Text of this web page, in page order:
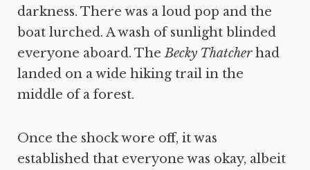
darkness. There was a loud pop and the
boat lurched. A wash of sunlight blinded
everyone aboard. TheBecky Thatcherhad
landed on a wide hiking trail in the
middle of a forest.
Once the shock wore off, it was
established that everyone was okay, albeit